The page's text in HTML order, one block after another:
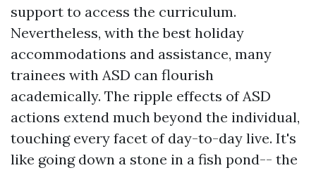
support to access the curriculum.
Nevertheless, with the best holiday
accommodations and assistance, many
trainees with ASD can flourish
academically. The ripple effects of ASD
actions extend much beyond the individual,
touching every facet of day-to-day live. It's
like going down a stone in a fish pond-- the